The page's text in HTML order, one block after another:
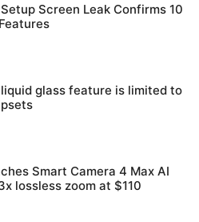
Screen Leak Confirms 10
glass feature is limited to
Smart Camera 4 Max AI
lossless zoom at $110